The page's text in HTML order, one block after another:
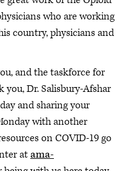
who are working
country, physicians and
and the taskforce for
Dr. Salisbury-Afshar
and sharing your
with another
on COVID-19 go
atama-